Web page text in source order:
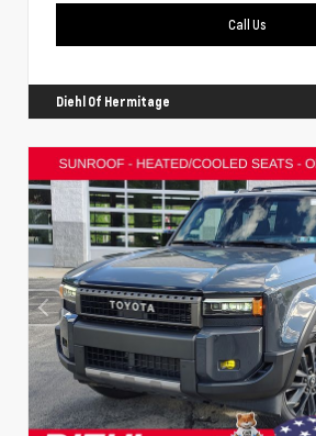
Call Us
Diehl Of Hermitage